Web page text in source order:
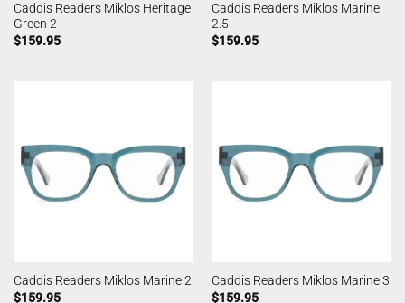
Caddis Readers Miklos Heritage
Green 2
$159.95
Caddis Readers Miklos Marine
2.5
$159.95
Caddis Readers Miklos Marine 2
$159.95
Caddis Readers Miklos Marine 3
$159.95